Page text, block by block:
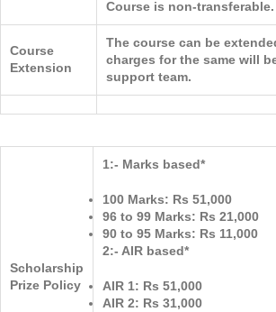
Course is non-transferable.
Course
Extension
The course can be
charges for the same will
support team.
Scholarship
Prize Policy
1:- Marks based*
100 Marks: Rs 51,000
96 to 99 Marks: Rs 21,000
90 to 95 Marks: Rs 11,000
2:- AIR based*
AIR 1: Rs 51,000
AIR 2: Rs 31,000